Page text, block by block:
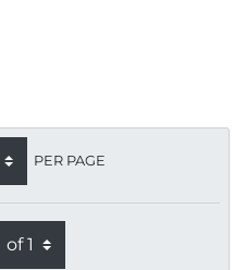
PER PAGE